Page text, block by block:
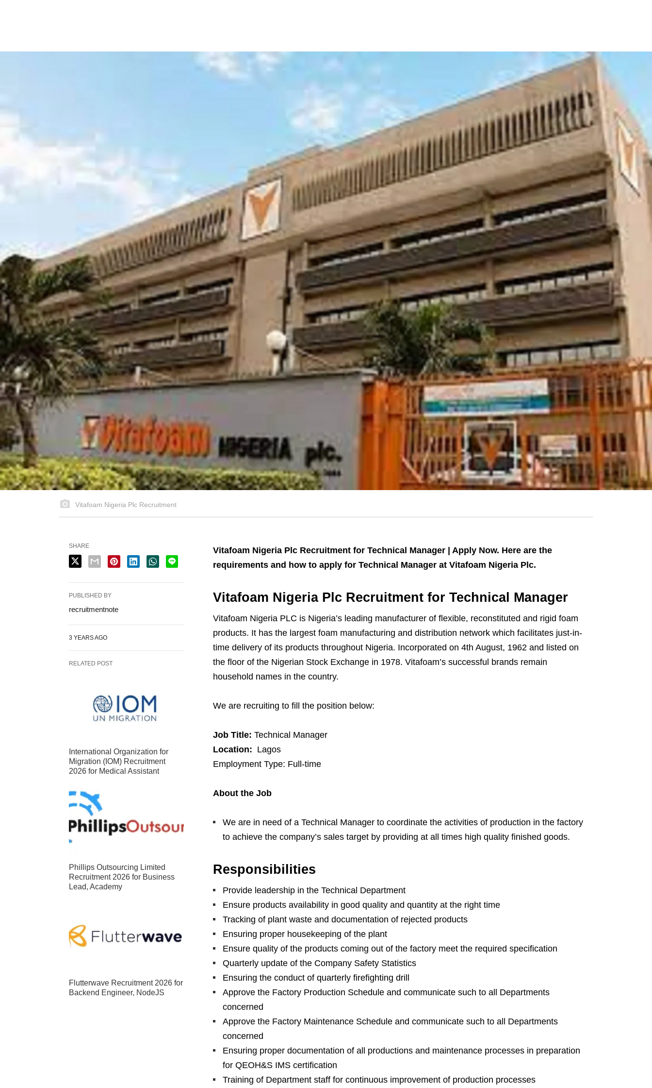
Vitafoam Nigeria Plc Recruitment
Vitafoam Nigeria Plc Recruitment for Technical Manager | Apply Now. Here are the
requirements and how to apply for Technical Manager at Vitafoam Nigeria Plc.
Vitafoam Nigeria Plc Recruitment for Technical Manager
Vitafoam Nigeria PLC is Nigeria’s leading manufacturer of flexible, reconstituted and rigid foam
products. It has the largest foam manufacturing and distribution network which facilitates just-in-
time delivery of its products throughout Nigeria. Incorporated on 4th August, 1962 and listed on
the floor of the Nigerian Stock Exchange in 1978. Vitafoam’s successful brands remain
household names in the country.
We are recruiting to fill the position below:
Job Title: Technical Manager
Location: Lagos
Employment Type: Full-time
About the Job
We are in need of a Technical Manager to coordinate the activities of production in the factory
to achieve the company’s sales target by providing at all times high quality finished goods.
Responsibilities
Provide leadership in the Technical Department
Ensure products availability in good quality and quantity at the right time
Tracking of plant waste and documentation of rejected products
Ensuring proper housekeeping of the plant
Ensure quality of the products coming out of the factory meet the required specification
Quarterly update of the Company Safety Statistics
Ensuring the conduct of quarterly firefighting drill
Approve the Factory Production Schedule and communicate such to all Departments
concerned
Approve the Factory Maintenance Schedule and communicate such to all Departments
concerned
Ensuring proper documentation of all productions and maintenance processes in preparation
for QEOH&S IMS certification
Training of Department staff for continuous improvement of production processes
SHARE
PUBLISHED BY
recruitmentnote
3 YEARS AGO
RELATED POST
International Organization for
Migration (IOM) Recruitment
2026 for Medical Assistant
Phillips Outsourcing Limited
Recruitment 2026 for Business
Lead, Academy
Flutterwave Recruitment 2026 for
Backend Engineer, NodeJS